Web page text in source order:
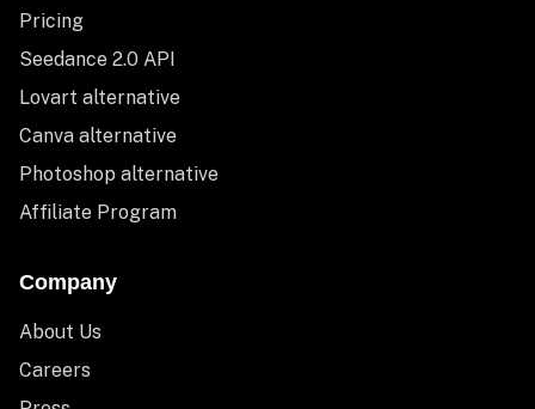
Pricing
Seedance 2.0 API
Lovart alternative
Canva alternative
Photoshop alternative
Affiliate Program
Company
About Us
Careers